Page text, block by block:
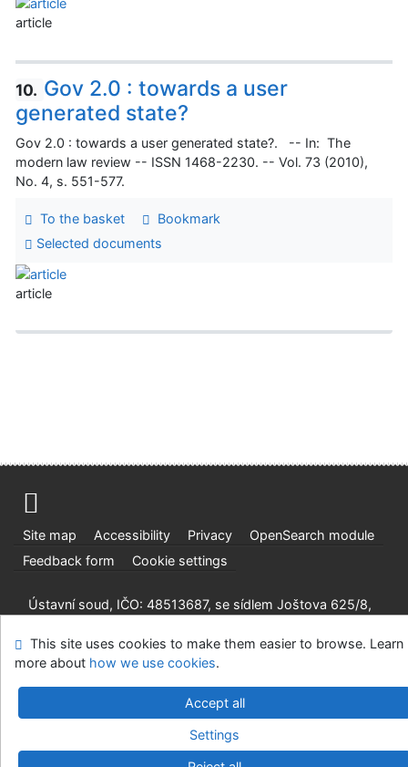
article
10. Gov 2.0 : towards a user
generated state?
Gov 2.0 : towards a user generated state?. -- In: The
modern law review -- ISSN 1468-2230. -- Vol. 73 (2010),
No. 4, s. 551-577.
To the basket
Bookmark
Selected documents
article
Site map Accessibility Privacy
OpenSearch module
Feedback form
Cookie settings
Ústavní soud, IČO: 48513687, se sídlem Joštova 625/8,
©1993-2026IPACv.4.8.63a-Cosmotron Slovakia, s.r.o.
This site uses cookies to make them easier to browse. Learn
more about how we use cookies.
Accept all
Settings